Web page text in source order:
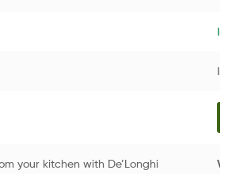
In
In
your kitchen with De’Longhi